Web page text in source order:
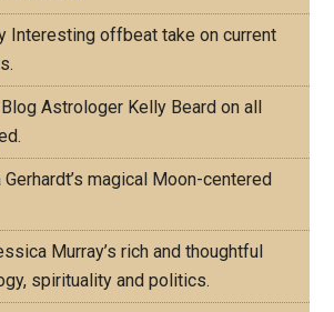
Interesting offbeat take on current
Astrologer Kelly Beard on all
Gerhardt’s magical Moon-centered
Murray’s rich and thoughtful
spirituality and politics.